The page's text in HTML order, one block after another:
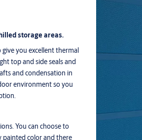
storage areas.
you excellent thermal
top and side seals and
and condensation in
environment so you
You can choose to
painted color and there